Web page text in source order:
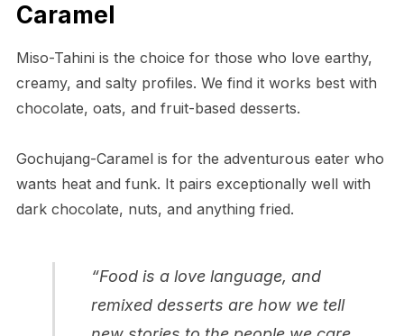
Caramel
Miso-Tahini is the choice for those who love earthy,
creamy, and salty profiles. We find it works best with
chocolate, oats, and fruit-based desserts.
Gochujang-Caramel is for the adventurous eater who
wants heat and funk. It pairs exceptionally well with
dark chocolate, nuts, and anything fried.
“Food is a love language, and
remixed desserts are how we tell